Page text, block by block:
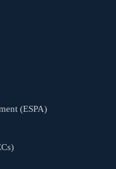
(ESPA)